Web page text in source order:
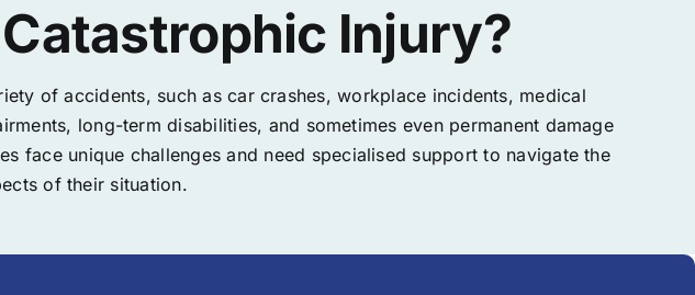
Injury?
of accidents, such as car crashes, workplace incidents, medical
long-term disabilities, and sometimes even permanent damage
face unique challenges and need specialised support to navigate the
of their situation.